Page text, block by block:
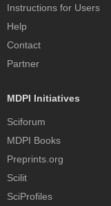
Instructions for Users
Help
Contact
Partner
MDPI Initiatives
Sciforum
MDPI Books
Preprints.org
Scilit
SciProfiles